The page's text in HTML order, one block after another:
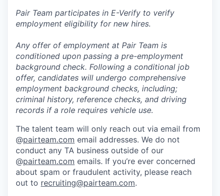
Pair Team participates in E-Verify to verify
employment eligibility for new hires.
Any offer of employment at Pair Team is
conditioned upon passing a pre-employment
background check. Following a conditional job
offer, candidates will undergo comprehensive
employment background checks, including;
criminal history, reference checks, and driving
records if a role requires vehicle use.
The talent team will only reach out via email from
@pairteam.com email addresses. We do not
conduct any TA business outside of our
@pairteam.com emails. If you’re ever concerned
about spam or fraudulent activity, please reach
out to recruiting@pairteam.com.